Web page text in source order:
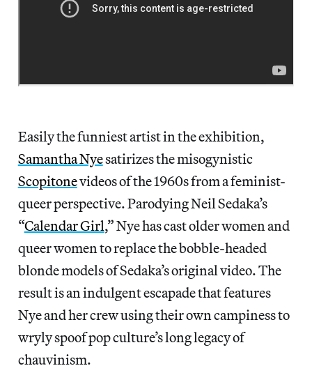
Easily the funniest artist in the exhibition,
Samantha Nyesatirizes the misogynistic
Scopitonevideos of the 1960s from a feminist-
queer perspective. Parodying Neil Sedaka’s
“Calendar Girl,” Nye has cast older women and
queer women to replace the bobble-headed
blonde models of Sedaka’s original video. The
result is an indulgent escapade that features
Nye and her crew using their own campiness to
wryly spoof pop culture’s long legacy of
chauvinism.